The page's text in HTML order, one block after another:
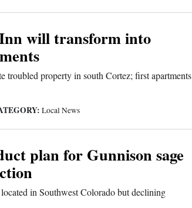
will transform into
troubled property in south Cortez; first apartments
Local News
plan for Gunnison sage
in Southwest Colorado but declining